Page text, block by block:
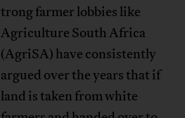
trong farmer lobbies like
Agriculture South Africa
(AgriSA) have consistently
argued over the years that if
land is taken from white